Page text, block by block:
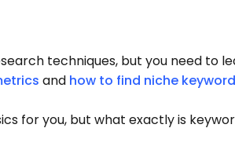
techniques, but you need to
and how to find niche
for you, but what exactly is